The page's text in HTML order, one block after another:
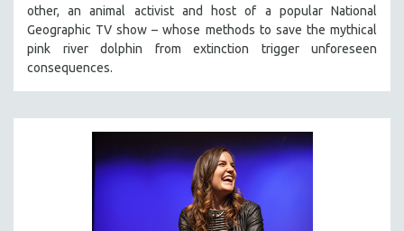
other, an animal activist and host of a popular National
Geographic TV show – whose methods to save the mythical
pink river dolphin from extinction trigger unforeseen
consequences.